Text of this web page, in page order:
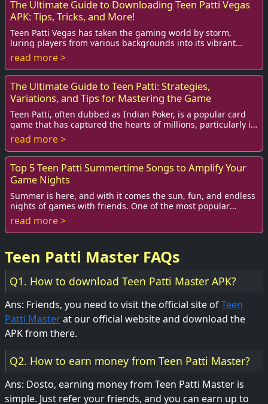
The Ultimate Guide to Downloading Teen Patti Vegas
APK: Tips, Tricks, and More!
Teen Patti Vegas has taken the gaming world by storm,
luring players from various backgrounds into its vibrant
universe of excitement and strategy. If...
read more >
The Ultimate Guide to Teen Patti: Strategies,
Variations, and Tips for Mastering the Game
Teen Patti, often dubbed as Indian Poker, is a popular card
game that has captured the hearts of millions, particularly in
South Asia. With its blend ...
read more >
Top 5 Teen Patti Summertime Songs to Amplify Your
Game Nights
Summer is here, and with it comes the sun, fun, and endless
nights of games with friends. One of the most popular
games that get everyone in the spiri...
read more >
Teen Patti Master FAQs
Q1. How to download Teen Patti Master APK?
Ans: Friends, you need to visit the official site ofTeen
Patti Masterat our official website and download the
APK from there.
Q2. How to earn money from Teen Patti Master?
Ans: Dosto, earning money from Teen Patti Master is
simple. Just refer your friends, and you can earn up to